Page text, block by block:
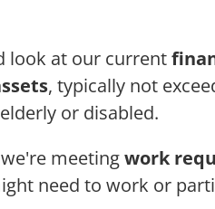
look at our current
, typically not
or disabled.
meetingwork
need to work or